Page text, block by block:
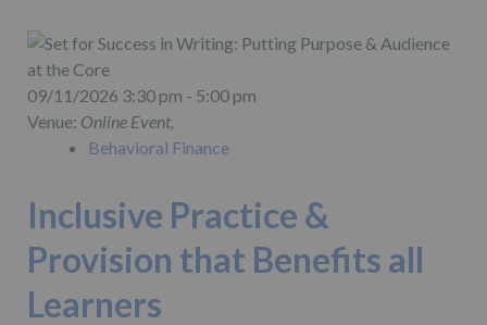
09/11/2026 3:30 pm - 5:00 pm
Venue: Online Event,
Behavioral Finance
Inclusive Practice &
Provision that Benefits all
Learners